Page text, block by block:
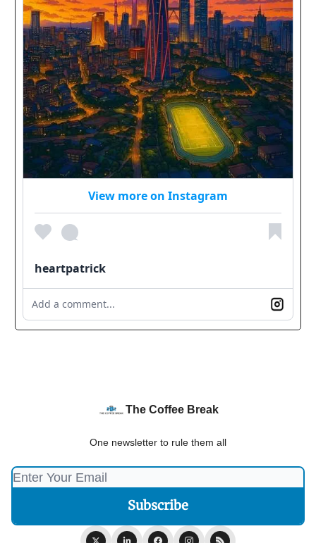
View more on Instagram
heartpatrick
Add a comment...
The Coffee Break
One newsletter to rule them all